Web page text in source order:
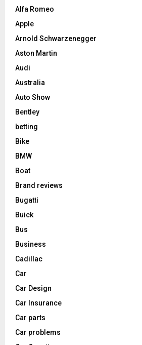
Alfa Romeo
Apple
Arnold Schwarzenegger
Aston Martin
Audi
Australia
Auto Show
Bentley
betting
Bike
BMW
Boat
Brand reviews
Bugatti
Buick
Bus
Business
Cadillac
Car
Car Design
Car Insurance
Car parts
Car problems